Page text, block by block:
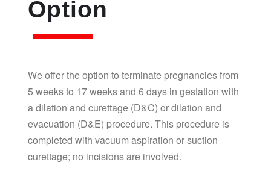
Option
We offer the option to terminate pregnancies from
5 weeks to 17 weeks and 6 days in gestation with
a dilation and curettage (D&C) or dilation and
evacuation (D&E) procedure. This procedure is
completed with vacuum aspiration or suction
curettage; no incisions are involved.